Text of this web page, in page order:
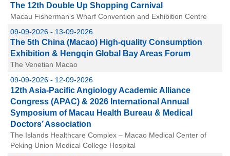
The 12th Double Up Shopping Carnival
Macau Fisherman's Wharf Convention and Exhibition Centre
09-09-2026 - 13-09-2026
The 5th China (Macao) High-quality Consumption
Exhibition & Hengqin Global Bay Areas Forum
The Venetian Macao
09-09-2026 - 12-09-2026
12th Asia-Pacific Angiology Academic Alliance
Congress (APAC) & 2026 International Annual
Symposium of Macau Health Bureau & Medical
Doctors’ Association
The Islands Healthcare Complex – Macao Medical Center of
Peking Union Medical College Hospital